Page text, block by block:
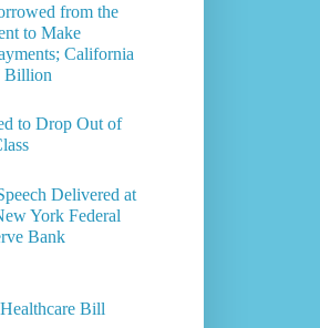
from the
to Make
California
Billion
to Drop Out of
Delivered at
York Federal
Bank
Bill